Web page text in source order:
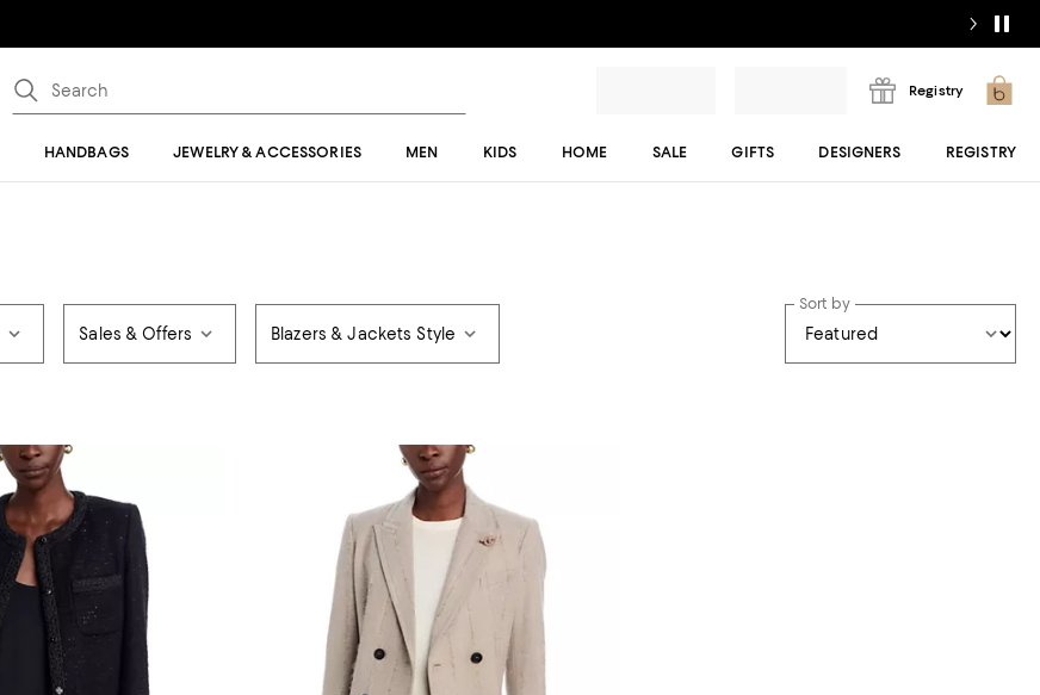
Registry
HANDBAGS JEWELRY & ACCESSORIES MEN KIDS HOME SALE GIFTS DESIGNERS REGISTRY
Sales & Offers Blazers & Jackets Style
Sort by